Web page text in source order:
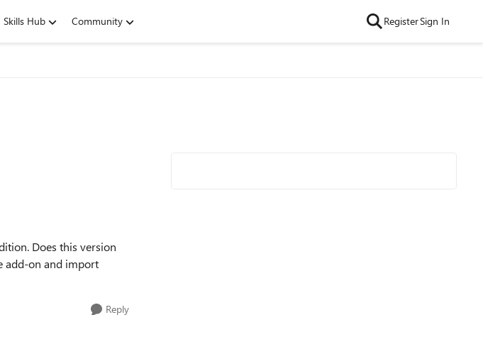
Skills Hub Community RegisterSign In
Does this version
add-on and import
Reply